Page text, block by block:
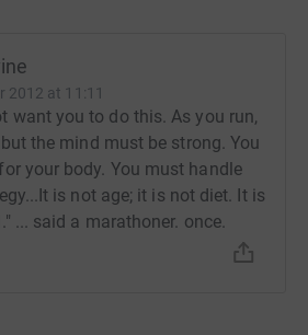
2012 at 11:11
want you to do this. As you run,
the mind must be strong. You
your body. You must handle
is not age; it is not diet. It is
... said a marathoner. once.